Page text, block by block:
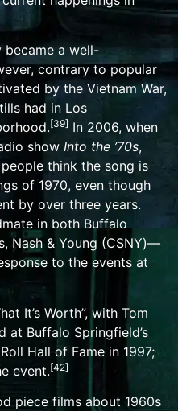
became a well-
contrary to popular
by the Vietnam War,
had in Los
[39] In 2006, when
show Into the ’70s,
think the song is
of 1970, even though
by over three years.
in both Buffalo
Nash & Young (CSNY)—
to the events at
It’s Worth”, with Tom
at Buffalo Springfield’s
Hall of Fame in 1997;
event.[42]
piece films about 1960s